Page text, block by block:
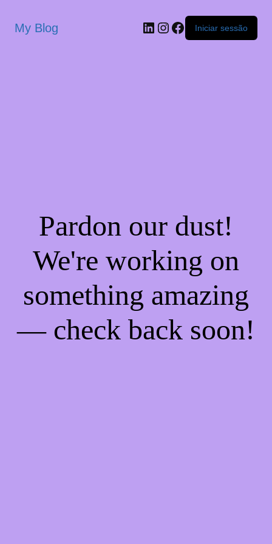
My Blog Iniciar sessão
Pardon our dust!
We're working on
something amazing
— check back soon!